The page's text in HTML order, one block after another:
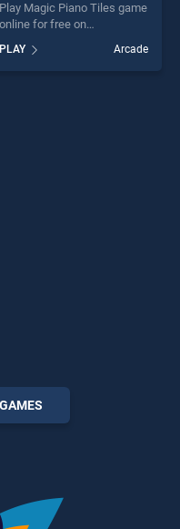
Play Magic Piano Tiles game
online for free on
Tiles stands out as one of
our top skill games, offering
PLAY Arcade